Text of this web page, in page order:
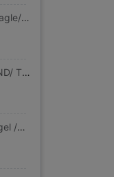
U.S.A American Eagle/AE/ American Eagle man classic fashion corduroy Straight Casual pants
U.S.A TIMBERLAND/ Timberland man fashion Solid Cotton Easy Straight leisure time trousers 4167J
U.S. Genuine Weigel /Wrangler man Easy Straight business affairs leisure time trousers